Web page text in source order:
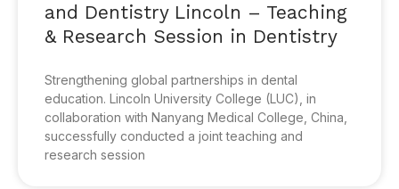
and Dentistry Lincoln – Teaching
& Research Session in Dentistry
Strengthening global partnerships in dental
education. Lincoln University College (LUC), in
collaboration with Nanyang Medical College, China,
successfully conducted a joint teaching and
research session